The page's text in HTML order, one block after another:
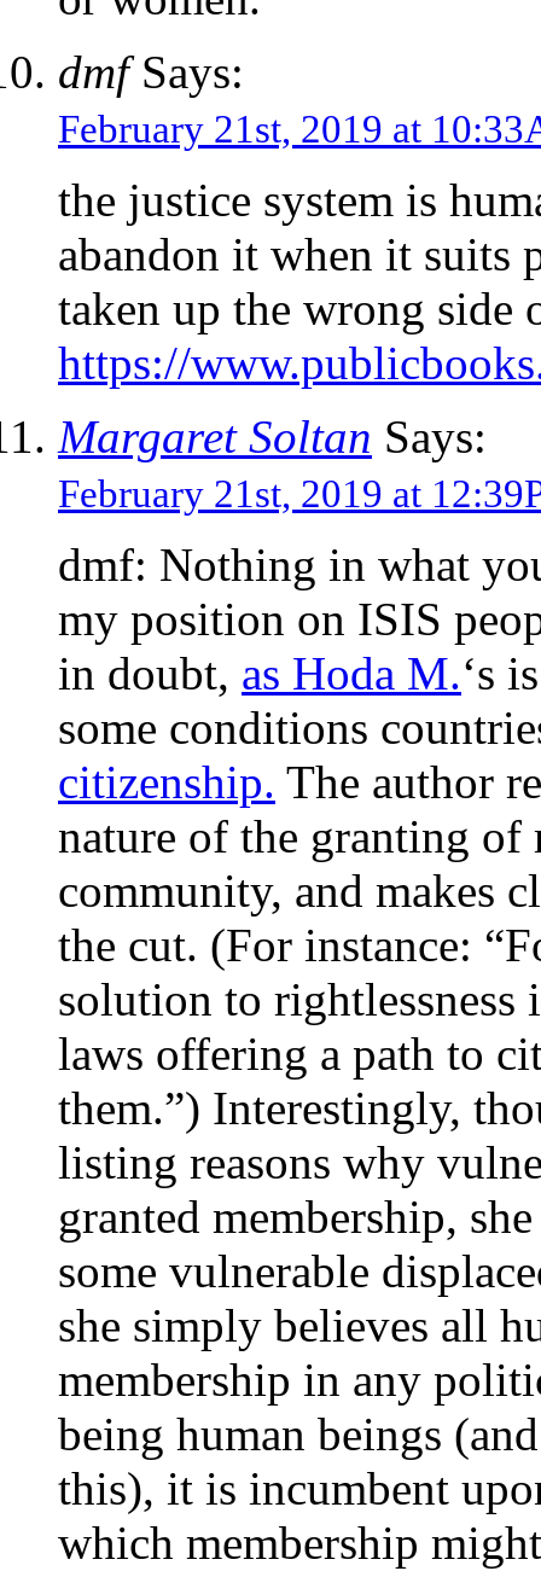
dmfSays:
February 21st, 2019 at
the justice system is
abandon it when it suits
taken up the wrong side
https://
Margaret Soltan Says:
February 21st, 2019 at
dmf: Nothing in what
my position on ISIS
in doubt, as Hoda M.‘s
some conditions
citizenship. The author
nature of the granting
community, and makes
the cut. (For instance:
solution to rightlessness
laws offering a path to
them.”) Interestingly,
listing reasons why
granted membership,
some vulnerable
she simply believes all
membership in any
being human beings
this), it is incumbent
which membership